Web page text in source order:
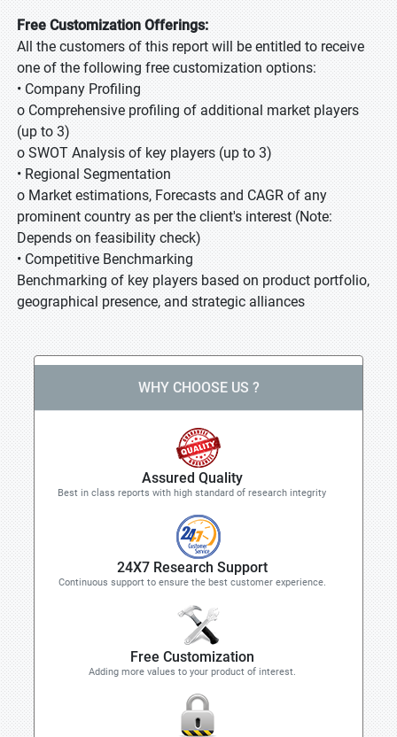
Free Customization Offerings:
All the customers of this report will be entitled to receive
one of the following free customization options:
• Company Profiling
o Comprehensive profiling of additional market players
(up to 3)
o SWOT Analysis of key players (up to 3)
• Regional Segmentation
o Market estimations, Forecasts and CAGR of any
prominent country as per the client's interest (Note:
Depends on feasibility check)
• Competitive Benchmarking
Benchmarking of key players based on product portfolio,
geographical presence, and strategic alliances
WHY CHOOSE US ?
Assured Quality
Best in class reports with high standard of research integrity
24X7 Research Support
Continuous support to ensure the best customer experience.
Free Customization
Adding more values to your product of interest.